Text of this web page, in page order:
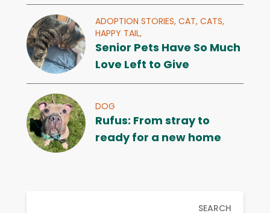
ADOPTION STORIES, CAT, CATS,
HAPPY TAIL,
Senior Pets Have So Much
Love Left to Give
DOG
Rufus: From stray to
ready for a new home
SEARCH